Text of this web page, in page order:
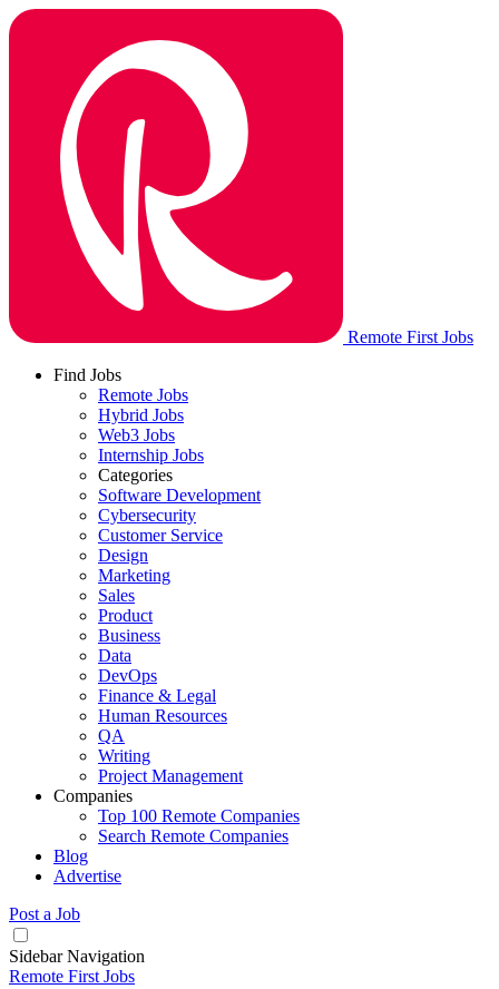
Remote First Jobs
Find Jobs
Remote Jobs
Hybrid Jobs
Web3 Jobs
Internship Jobs
Categories
Software Development
Cybersecurity
Customer Service
Design
Marketing
Sales
Product
Business
Data
DevOps
Finance & Legal
Human Resources
QA
Writing
Project Management
Companies
Top 100 Remote Companies
Search Remote Companies
Blog
Advertise
Post a Job
Sidebar Navigation
Remote First Jobs